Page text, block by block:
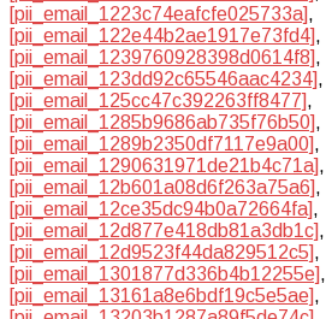
[pii_email_1223c74eafcfe025733a],
[pii_email_122e44b2ae1917e73fd4],
[pii_email_1239760928398d0614f8],
[pii_email_123dd92c65546aac4234],
[pii_email_125cc47c392263ff8477],
[pii_email_1285b9686ab735f76b50],
[pii_email_1289b2350df7117e9a00],
[pii_email_1290631971de21b4c71a],
[pii_email_12b601a08d6f263a75a6],
[pii_email_12ce35dc94b0a72664fa],
[pii_email_12d877e418db81a3db1c],
[pii_email_12d9523f44da829512c5],
[pii_email_1301877d336b4b12255e],
[pii_email_13161a8e6bdf19c5e5ae],